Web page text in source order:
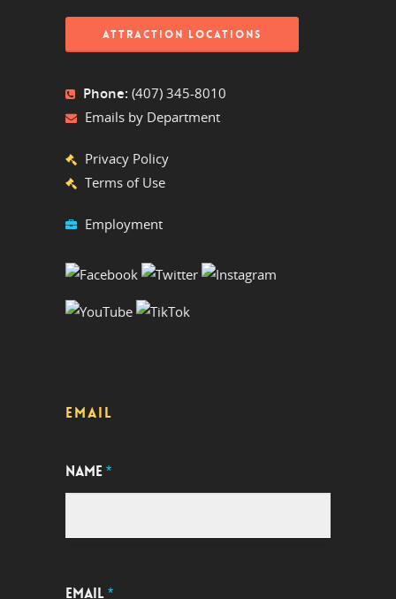
ATTRACTION LOCATIONS
Phone: (407) 345-8010
Emails by Department
Privacy Policy
Terms of Use
Employment
EMAIL
NAME*
EMAIL*